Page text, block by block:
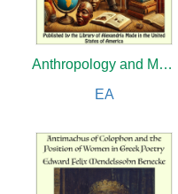
Anthropology and Modern Life
EA